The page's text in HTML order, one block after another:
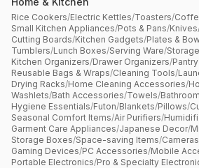
Rice Cookers/Electric Kettles/Toasters/
Small Kitchen Appliances/Pots & Pans/Knives
Cutting Boards/Kitchen Gadgets/Plates &
Tumblers/Lunch Boxes/Serving Ware/
Kitchen Organizers/Drawer Organizers/
Reusable Bags & Wraps/Cleaning Tools/
Drying Racks/Home Cleaning Accessories/
Washlets/Bath Accessories/Towels/
Hygiene Essentials/Futon/Blankets/Pillows/
Seasonal Comfort Items/Air Purifiers/
Garment Care Appliances/Japanese Decor/
Storage Boxes/Space-saving Items/
Gaming Devices/PC Accessories/Mobile
Portable Electronics/Pro & Specialty